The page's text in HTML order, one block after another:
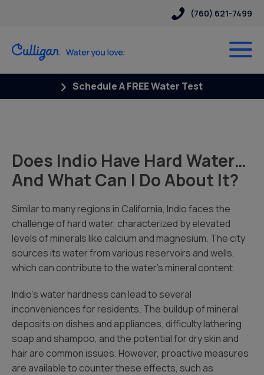
(760) 621-7499
Schedule A FREE Water Test
Does Indio Have Hard Water…
And What Can I Do About It?
Similar to many regions in California, Indio faces the
challenge of hard water, characterized by elevated
levels of minerals like calcium and magnesium. The city
sources its water from various reservoirs and wells,
which can contribute to the water’s mineral content.
Indio’s water hardness can lead to several
inconveniences for residents. The buildup of mineral
deposits on dishes and appliances, difficulty lathering
soap and shampoo, and the potential for dry skin and
hair are common issues. However, proactive measures
are available to counter these effects, such as